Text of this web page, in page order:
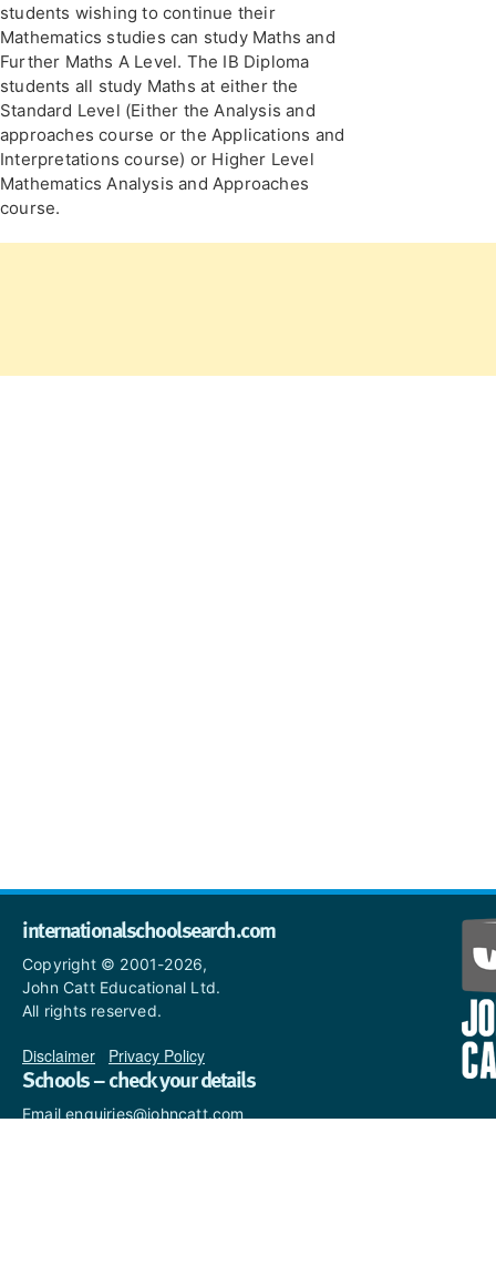
students wishing to continue their
Mathematics studies can study Maths and
Further Maths A Level. The IB Diploma
students all study Maths at either the
Standard Level (Either the Analysis and
approaches course or the Applications and
Interpretations course) or Higher Level
Mathematics Analysis and Approaches
course.
internationalschoolsearch.com
Copyright © 2001-2026,
John Catt Educational Ltd.
All rights reserved.
Disclaimer Privacy Policy
Schools – check your details
Email enquiries@johncatt.com